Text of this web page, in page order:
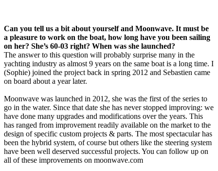
Can you tell us a bit about yourself and Moonwave. It must be
a pleasure to work on the boat, how long have you been sailing
on her? She’s 60-03 right? When was she launched?
The answer to this question will probably surprise many in the
yachting industry as almost 9 years on the same boat is a long time. I
(Sophie) joined the project back in spring 2012 and Sebastien came
on board about a year later.
Moonwave was launched in 2012, she was the first of the series to
go in the water. Since that date she has never stopped improving: we
have done many upgrades and modifications over the years. This
has ranged from improvement readily available on the market to the
design of specific custom projects & parts. The most spectacular has
been the hybrid system, of course but others like the steering system
have been well deserved successful projects. You can follow up on
all of these improvements on moonwave.com